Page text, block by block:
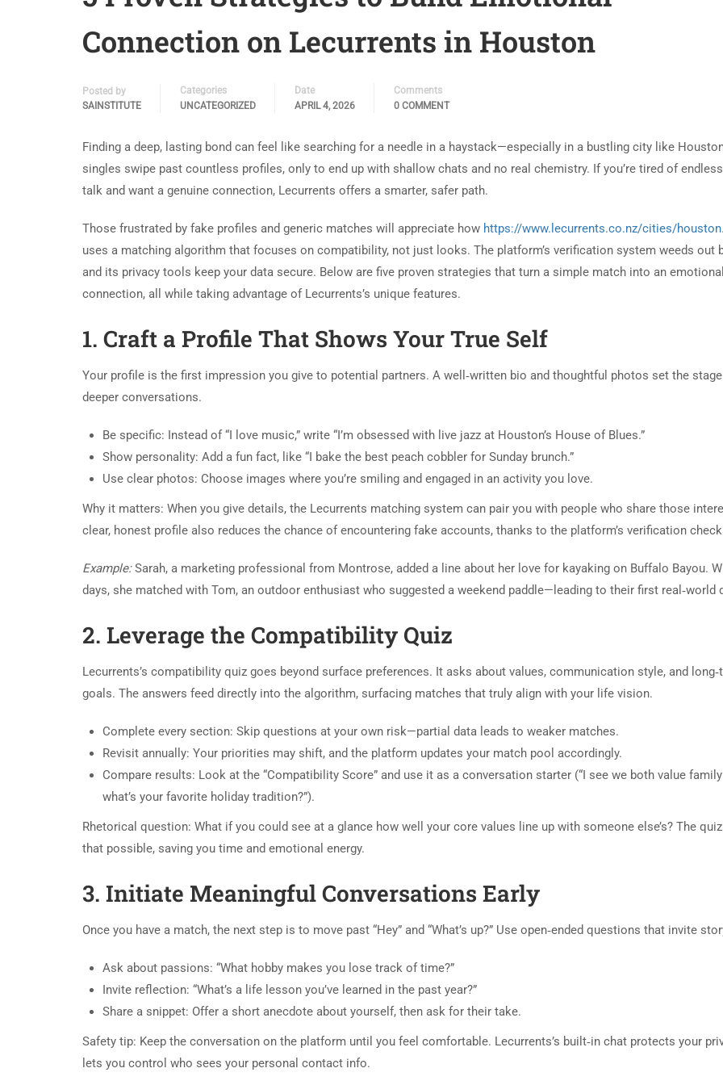
Connection on Lecurrents in Houston
Posted by
SAINSTITUTE
Categories
UNCATEGORIZED
Date
APRIL 4, 2026
Comments
0 COMMENT
Finding a deep, lasting bond can feel like searching for a needle in a haystack—especially in a bustling city like
singles swipe past countless profiles, only to end up with shallow chats and no real chemistry. If you’re tired of
talk and want a genuine connection, Lecurrents offers a smarter, safer path.
Those frustrated by fake profiles and generic matches will appreciate how https://www.lecurrents.co.nz/cities/
uses a matching algorithm that focuses on compatibility, not just looks. The platform’s verification system weeds out
and its privacy tools keep your data secure. Below are five proven strategies that turn a simple match into an
connection, all while taking advantage of Lecurrents’s unique features.
1. Craft a Profile That Shows Your True Self
Your profile is the first impression you give to potential partners. A well‑written bio and thoughtful photos set the
deeper conversations.
Be specific: Instead of “I love music,” write “I’m obsessed with live jazz at Houston’s House of Blues.”
Show personality: Add a fun fact, like “I bake the best peach cobbler for Sunday brunch.”
Use clear photos: Choose images where you’re smiling and engaged in an activity you love.
Why it matters: When you give details, the Lecurrents matching system can pair you with people who share those
clear, honest profile also reduces the chance of encountering fake accounts, thanks to the platform’s verification
Example:Sarah, a marketing professional from Montrose, added a line about her love for kayaking on Buffalo Bayou.
days, she matched with Tom, an outdoor enthusiast who suggested a weekend paddle—leading to their first real‑world
2. Leverage the Compatibility Quiz
Lecurrents’s compatibility quiz goes beyond surface preferences. It asks about values, communication style, and
goals. The answers feed directly into the algorithm, surfacing matches that truly align with your life vision.
Complete every section: Skip questions at your own risk—partial data leads to weaker matches.
Revisit annually: Your priorities may shift, and the platform updates your match pool accordingly.
Compare results: Look at the “Compatibility Score” and use it as a conversation starter (“I see we both value
what’s your favorite holiday tradition?”).
Rhetorical question: What if you could see at a glance how well your core values line up with someone else’s? The
that possible, saving you time and emotional energy.
3. Initiate Meaningful Conversations Early
Once you have a match, the next step is to move past “Hey” and “What’s up?” Use open‑ended questions that invite
Ask about passions: “What hobby makes you lose track of time?”
Invite reflection: “What’s a life lesson you’ve learned in the past year?”
Share a snippet: Offer a short anecdote about yourself, then ask for their take.
Safety tip: Keep the conversation on the platform until you feel comfortable. Lecurrents’s built‑in chat protects your
lets you control who sees your personal contact info.